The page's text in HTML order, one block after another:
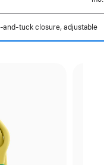
and-tuck closure, adjustable